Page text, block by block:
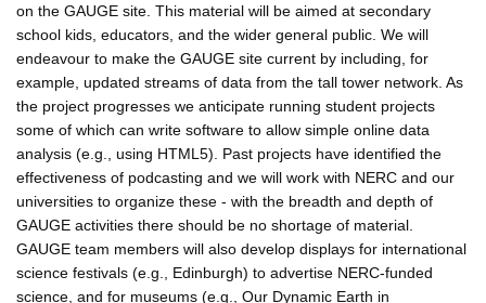
on the GAUGE site. This material will be aimed at secondary
school kids, educators, and the wider general public. We will
endeavour to make the GAUGE site current by including, for
example, updated streams of data from the tall tower network. As
the project progresses we anticipate running student projects
some of which can write software to allow simple online data
analysis (e.g., using HTML5). Past projects have identified the
effectiveness of podcasting and we will work with NERC and our
universities to organize these - with the breadth and depth of
GAUGE activities there should be no shortage of material.
GAUGE team members will also develop displays for international
science festivals (e.g., Edinburgh) to advertise NERC-funded
science, and for museums (e.g., Our Dynamic Earth in